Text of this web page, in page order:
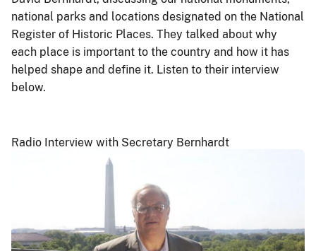
national parks and locations designated on the National
Register of Historic Places. They talked about why
each place is important to the country and how it has
helped shape and define it. Listen to their interview
below.
Radio Interview with Secretary Bernhardt